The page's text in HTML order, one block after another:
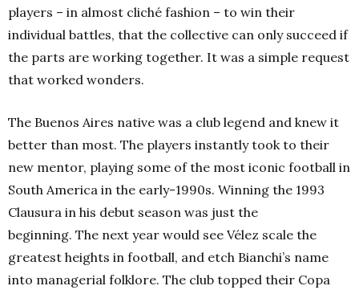
players – in almost cliché fashion – to win their
individual battles, that the collective can only succeed if
the parts are working together. It was a simple request
that worked wonders.
The Buenos Aires native was a club legend and knew it
better than most. The players instantly took to their
new mentor, playing some of the most iconic football in
South America in the early-1990s. Winning the 1993
Clausura in his debut season was just the
beginning. The next year would see Vélez scale the
greatest heights in football, and etch Bianchi’s name
into managerial folklore. The club topped their Copa